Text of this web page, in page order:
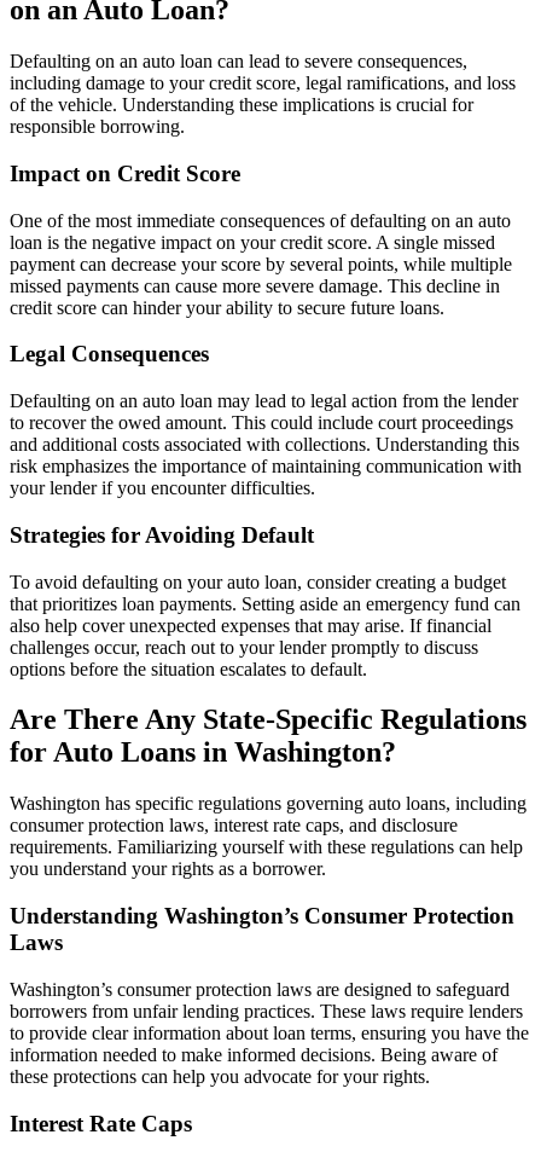
on an Auto Loan?
Defaulting on an auto loan can lead to severe consequences,
including damage to your credit score, legal ramifications, and loss
of the vehicle. Understanding these implications is crucial for
responsible borrowing.
Impact on Credit Score
One of the most immediate consequences of defaulting on an auto
loan is the negative impact on your credit score. A single missed
payment can decrease your score by several points, while multiple
missed payments can cause more severe damage. This decline in
credit score can hinder your ability to secure future loans.
Legal Consequences
Defaulting on an auto loan may lead to legal action from the lender
to recover the owed amount. This could include court proceedings
and additional costs associated with collections. Understanding this
risk emphasizes the importance of maintaining communication with
your lender if you encounter difficulties.
Strategies for Avoiding Default
To avoid defaulting on your auto loan, consider creating a budget
that prioritizes loan payments. Setting aside an emergency fund can
also help cover unexpected expenses that may arise. If financial
challenges occur, reach out to your lender promptly to discuss
options before the situation escalates to default.
Are There Any State-Specific Regulations
for Auto Loans in Washington?
Washington has specific regulations governing auto loans, including
consumer protection laws, interest rate caps, and disclosure
requirements. Familiarizing yourself with these regulations can help
you understand your rights as a borrower.
Understanding Washington’s Consumer Protection
Laws
Washington’s consumer protection laws are designed to safeguard
borrowers from unfair lending practices. These laws require lenders
to provide clear information about loan terms, ensuring you have the
information needed to make informed decisions. Being aware of
these protections can help you advocate for your rights.
Interest Rate Caps